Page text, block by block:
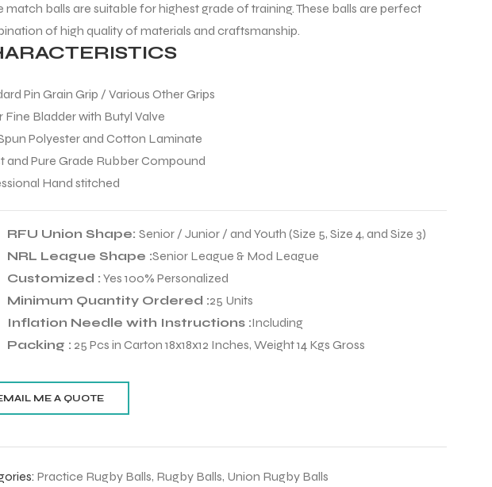
match balls are suitable for highest grade of training. These balls are perfect
of high quality of materials and craftsmanship.
Pin Grain Grip / Various Other Grips
Fine Bladder with Butyl Valve
Polyester and Cotton Laminate
and Pure Grade Rubber Compound
Hand stitched
RFU Union Shape: Senior / Junior / and Youth (Size 5, Size 4, and Size 3)
NRL League Shape :Senior League & Mod League
Customized : Yes 100% Personalized
Minimum Quantity Ordered :25 Units
Inflation Needle with Instructions :Including
Packing : 25 Pcs in Carton 18x18x12 Inches, Weight 14 Kgs Gross
Practice Rugby Balls, Rugby Balls, Union Rugby Balls